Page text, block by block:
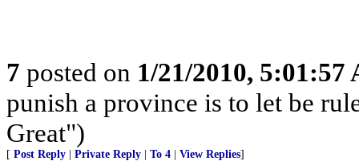
7 posted on 1/21/2010, 5:01:57
punish a province is to let be
Great")
[ Post Reply Private Reply To 4 View Replies]